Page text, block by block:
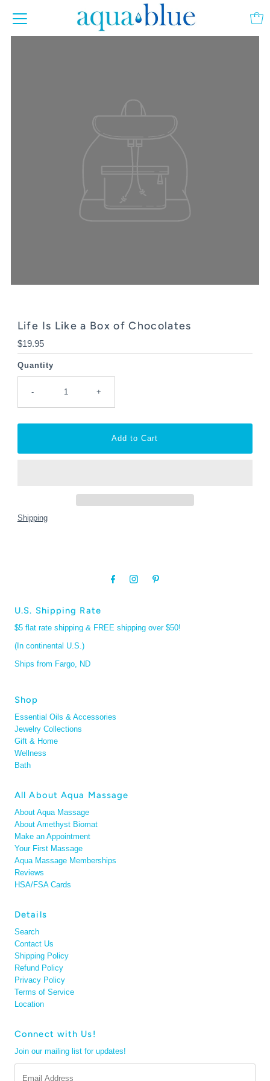
Life Is Like a Box of Chocolates
Regular
Price
$19.95
Quantity
- +
Shipping
U.S. Shipping Rate
$5 flat rate shipping & FREE shipping over $50!
(In continental U.S.)
Ships from Fargo, ND
Shop
Essential Oils & Accessories
Jewelry Collections
Gift & Home
Wellness
Bath
All About Aqua Massage
About Aqua Massage
About Amethyst Biomat
Make an Appointment
Your First Massage
Aqua Massage Memberships
Reviews
HSA/FSA Cards
Details
Search
Contact Us
Shipping Policy
Refund Policy
Privacy Policy
Terms of Service
Location
Connect with Us!
Join our mailing list for updates!